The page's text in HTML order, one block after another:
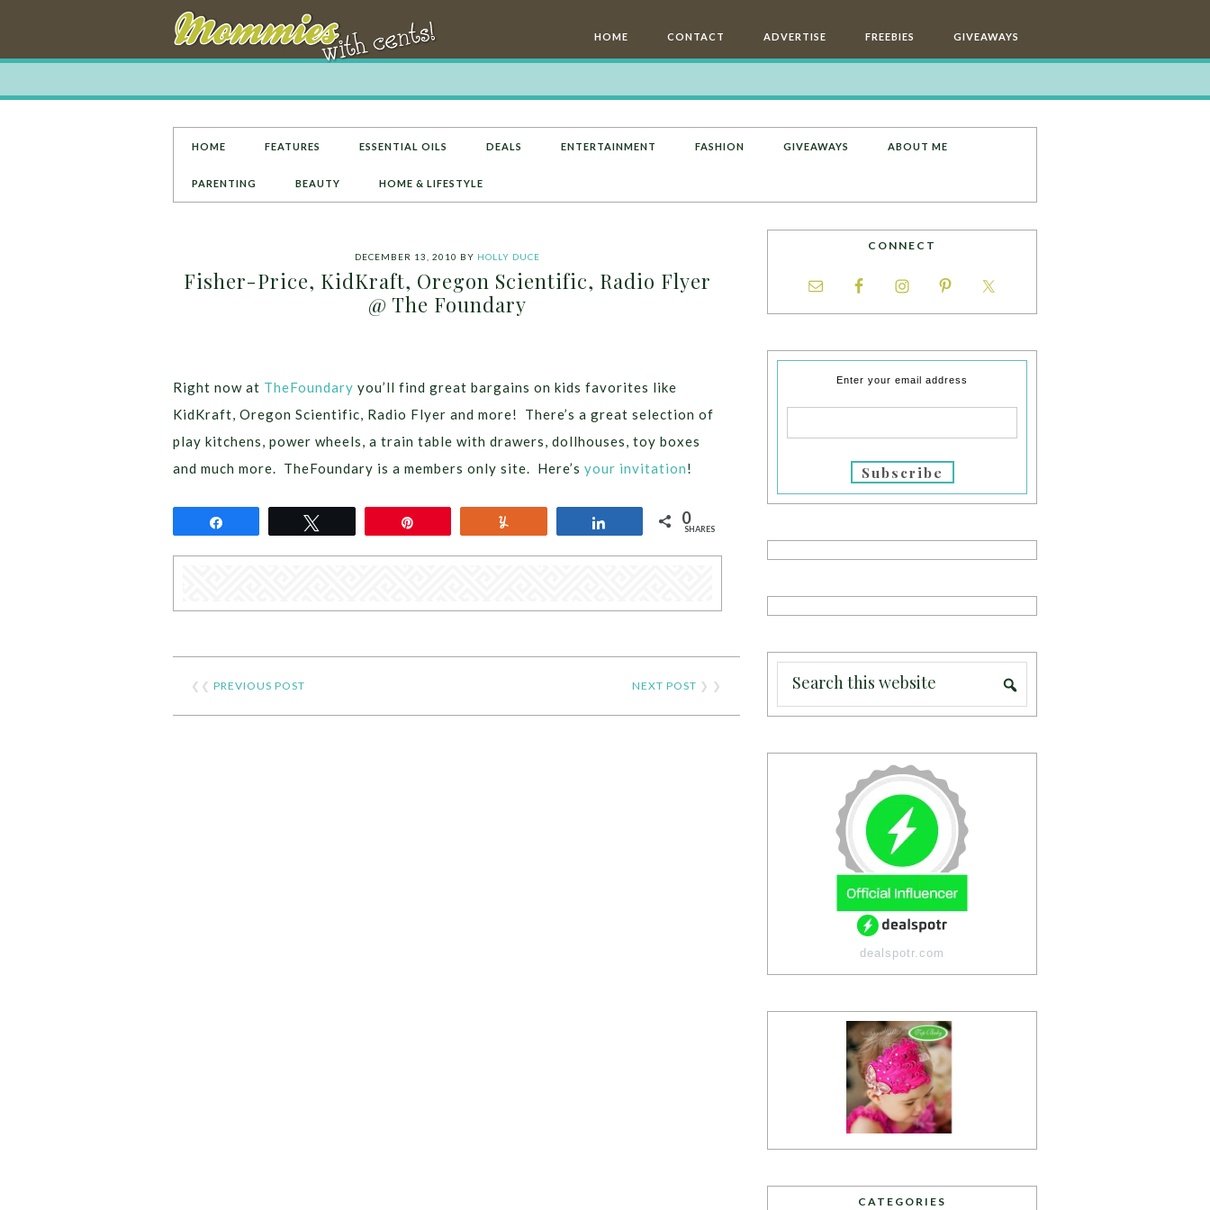
HOME CONTACT ADVERTISE FREEBIES GIVEAWAYS
HOME FEATURES ESSENTIAL OILS DEALS ENTERTAINMENT FASHION GIVEAWAYS ABOUT ME
PARENTING BEAUTY HOME & LIFESTYLE
DECEMBER 13, 2010 BY HOLLY DUCE
Fisher-Price, KidKraft, Oregon Scientific, Radio Flyer
@ The Foundary
Right now at TheFoundary you’ll find great bargains on kids favorites like
KidKraft, Oregon Scientific, Radio Flyer and more! There’s a great selection of
play kitchens, power wheels, a train table with drawers, dollhouses, toy boxes
and much more. TheFoundary is a members only site. Here’s your invitation!
0
SHARES
❮❮ PREVIOUS POST NEXT POST ❯ ❯
CONNECT
Enter your email address
dealspotr.com
CATEGORIES